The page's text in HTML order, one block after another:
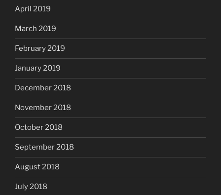
April 2019
March 2019
February 2019
January 2019
December 2018
November 2018
October 2018
September 2018
August 2018
July 2018